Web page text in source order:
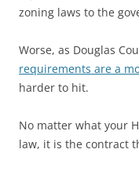
zoning laws to the
Worse, as Douglas
requirements are a
harder to hit.
No matter what your
law, it is the contract